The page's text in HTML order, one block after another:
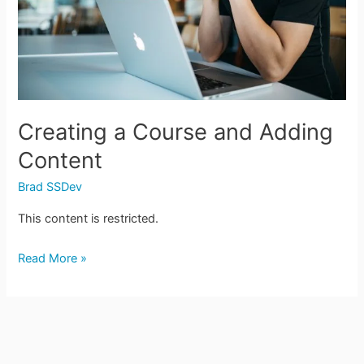
Creating a Course and Adding
Content
Brad SSDev
This content is restricted.
Read More »